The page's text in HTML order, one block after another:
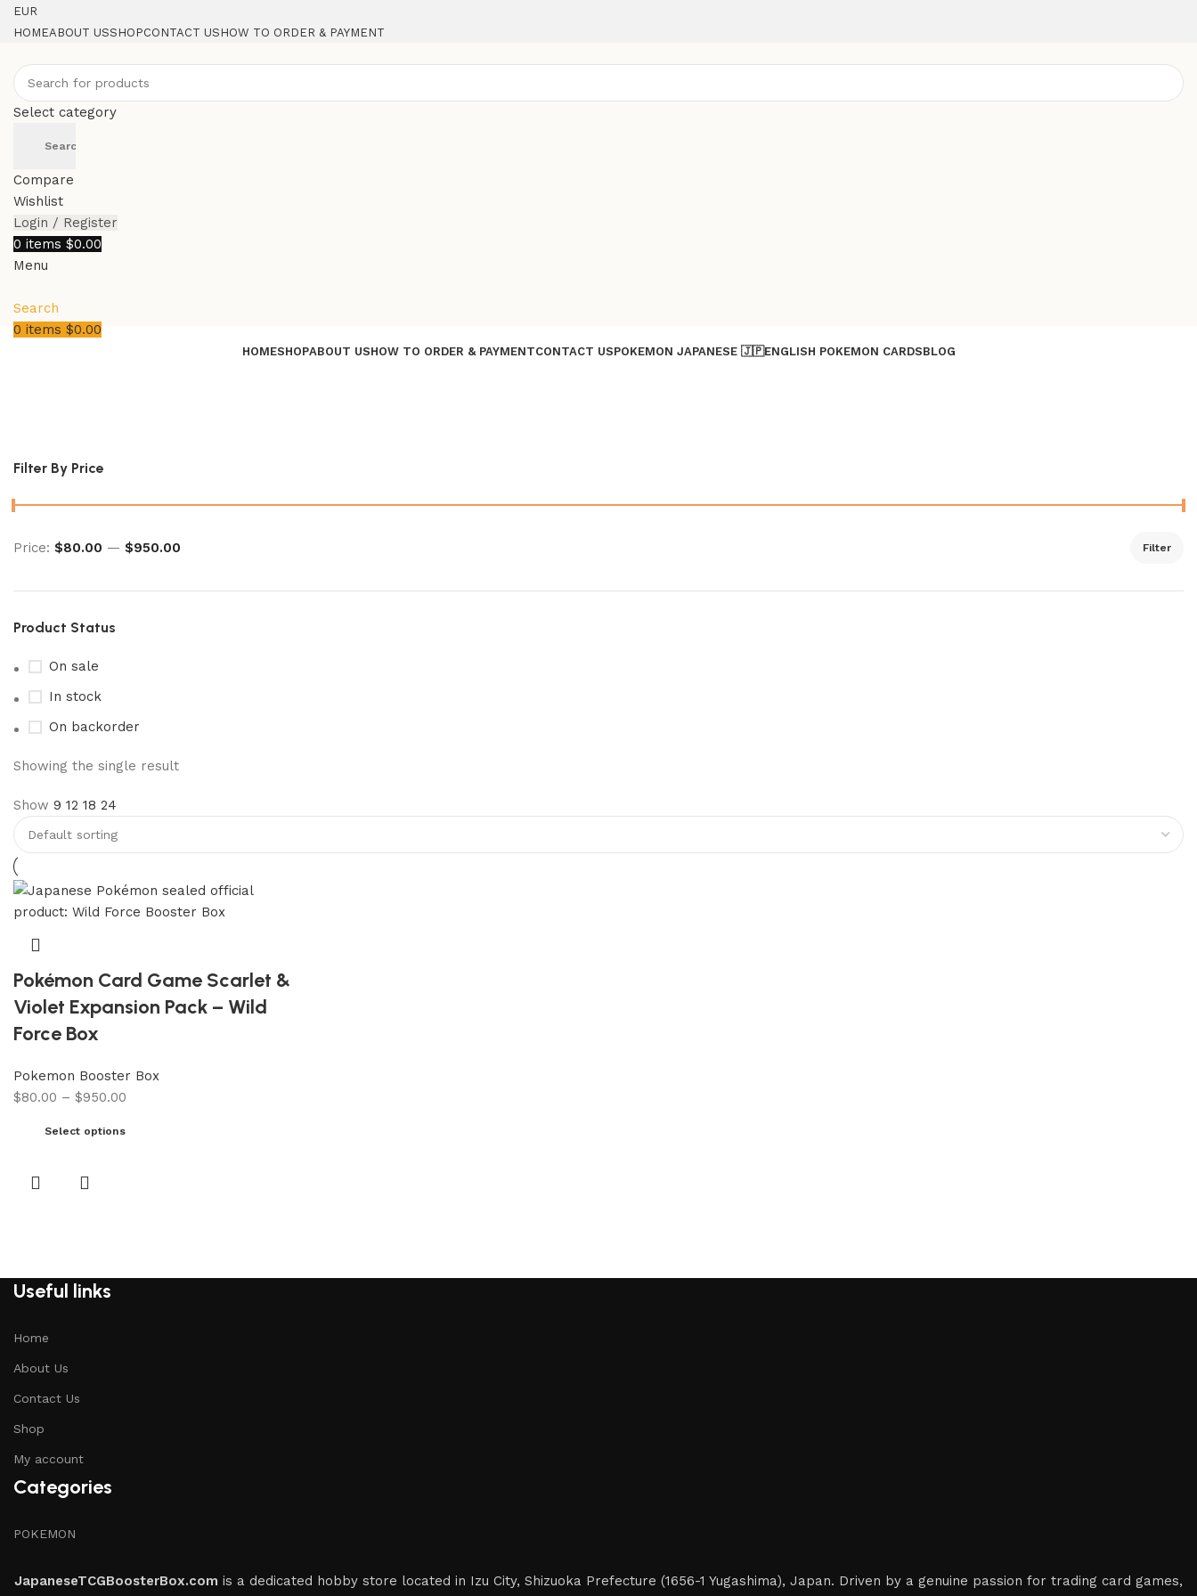
EUR
HOMEABOUT USSHOPCONTACT US HOW TO ORDER & PAYMENT
Select category
Search
Compare
Wishlist
Login / Register
0 items $0.00
Menu
Search
0 items $0.00
HOMESHOPABOUT USHOW TO ORDER & PAYMENTCONTACT USPOKEMON JAPANESE 🇯🇵ENGLISH POKEMON CARDSBLOG
Filter By Price
Filter
Price: $80.00 — $950.00
Product Status
On sale
In stock
On backorder
Showing the single result
Show 9 12 18 24
Pokémon Card Game Scarlet &
Violet Expansion Pack – Wild
Force Box
Pokemon Booster Box
$80.00 – $950.00
Select options
Useful links
Home
About Us
Contact Us
Shop
My account
Categories
POKEMON
JapaneseTCGBoosterBox.com is a dedicated hobby store located in Izu City, Shizuoka Prefecture (1656-1 Yugashima), Japan. Driven by a genuine passion for trading card games,